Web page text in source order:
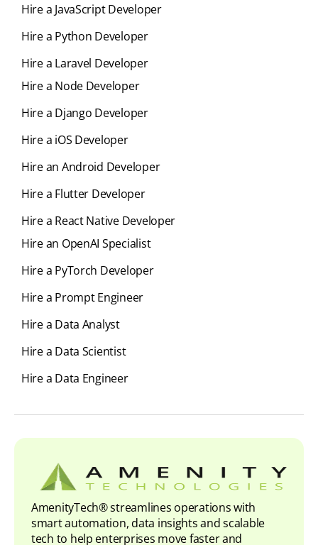
Hire a JavaScript Developer
Hire a Python Developer
Hire a Laravel Developer
Hire a Node Developer
Hire a Django Developer
Hire a iOS Developer
Hire an Android Developer
Hire a Flutter Developer
Hire a React Native Developer
Hire an OpenAI Specialist
Hire a PyTorch Developer
Hire a Prompt Engineer
Hire a Data Analyst
Hire a Data Scientist
Hire a Data Engineer
AmenityTech® streamlines operations with
smart automation, data insights and scalable
tech to help enterprises move faster and